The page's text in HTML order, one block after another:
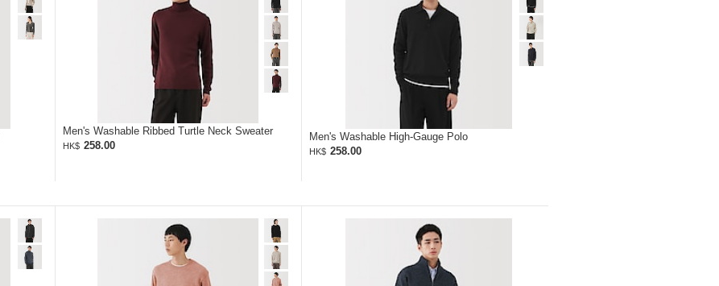
Men's Washable Ribbed Turtle Neck Sweater
HK$ 258.00
Men's Washable High-Gauge Polo
HK$ 258.00